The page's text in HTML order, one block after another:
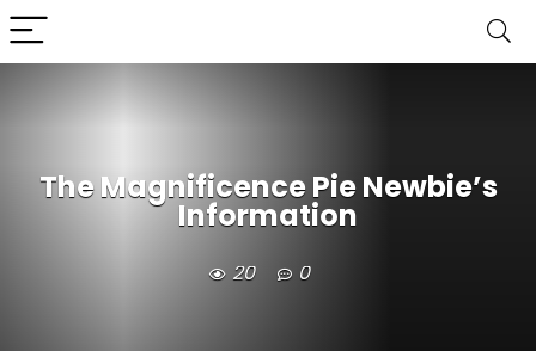
The Magnificence Pie Newbie’s
Information
20 0